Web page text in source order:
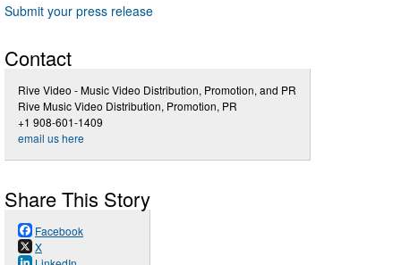
Submit your press release
Contact
Rive Video - Music Video Distribution, Promotion, and PR
Rive Music Video Distribution, Promotion, PR
+1 908-601-1409
email us here
Share This Story
Facebook
X